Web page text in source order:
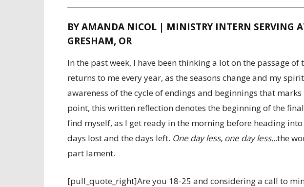
BY AMANDA NICOL | MINISTRY INTERN SERVING
GRESHAM, OR
In the past week, I have been thinking a lot on the passage
returns to me every year, as the seasons change and my
awareness of the cycle of endings and beginnings that
point, this written reflection denotes the beginning of the
find myself, as I get ready in the morning before heading
days lost and the days left. One day less, one day less...the
part lament.
[pull_quote_right]Are you 18-25 and considering a call to